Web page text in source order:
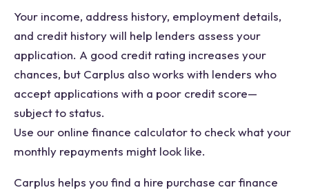
Your income, address history, employment details,
and credit history will help lenders assess your
application. A good credit rating increases your
chances, but Carplus also works with lenders who
accept applications with a poor credit score—
subject to status.
Use our online finance calculator to check what your
monthly repayments might look like.
Carplus helps you find a hire purchase car finance